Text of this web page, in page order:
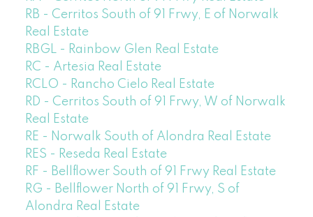
RB - Cerritos South of 91 Frwy, E of Norwalk
Real Estate
RBGL - Rainbow Glen Real Estate
RC - Artesia Real Estate
RCLO - Rancho Cielo Real Estate
RD - Cerritos South of 91 Frwy, W of Norwalk
Real Estate
RE - Norwalk South of Alondra Real Estate
RES - Reseda Real Estate
RF - Bellflower South of 91 Frwy Real Estate
RG - Bellflower North of 91 Frwy, S of
Alondra Real Estate